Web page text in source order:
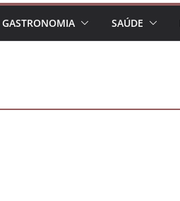
GASTRONOMIA SAÚDE